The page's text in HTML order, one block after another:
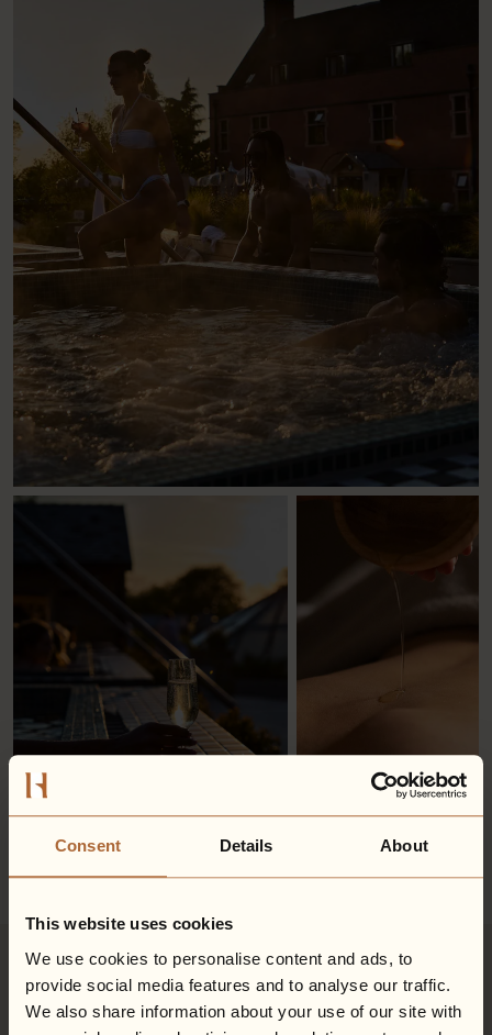
Consent Details About
This website uses cookies
We use cookies to personalise content and ads, to
provide social media features and to analyse our traffic.
We also share information about your use of our site with
Explore your inclusive treatment
options...